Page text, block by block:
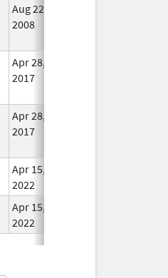
Aug 22,
2008
Apr 28,
2017
Apr 28,
2017
Apr 15,
2022
Apr 15,
2022